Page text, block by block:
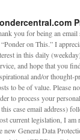
you for being an email
on This.” I
in this daily
and hope that you
and/or thought-
to be of value. Please
to process your
case email address)
current legislation, I am
new General Data